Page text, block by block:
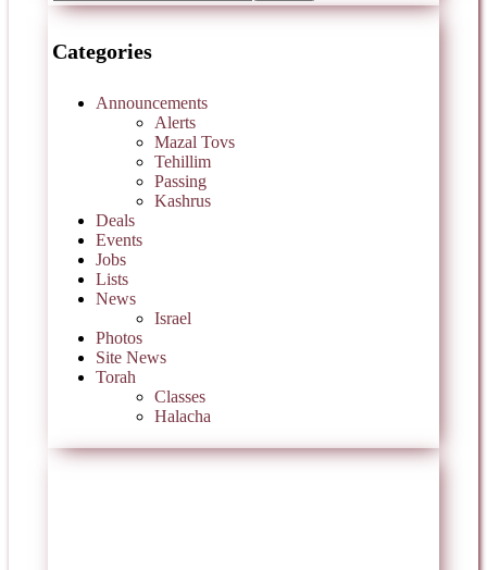
Categories
Announcements
Alerts
Mazal Tovs
Tehillim
Passing
Kashrus
Deals
Events
Jobs
Lists
News
Israel
Photos
Site News
Torah
Classes
Halacha